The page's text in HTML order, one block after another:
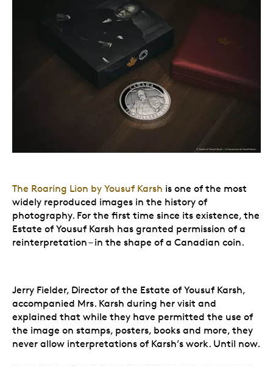
The Roaring Lion by Yousuf Karsh is one of the most
widely reproduced images in the history of
photography. For the first time since its existence, the
Estate of Yousuf Karsh has granted permission of a
reinterpretation – in the shape of a Canadian coin.
Jerry Fielder, Director of the Estate of Yousuf Karsh,
accompanied Mrs. Karsh during her visit and
explained that while they have permitted the use of
the image on stamps, posters, books and more, they
never allow interpretations of Karsh’s work. Until now.